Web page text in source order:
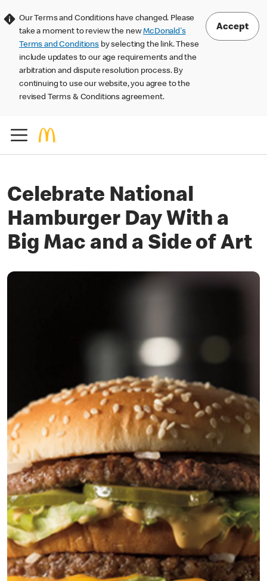
Our Terms and Conditions have changed. Please
take a moment to review the newMcDonald's
Terms and Conditions by selecting the link. These
include updates to our age requirements and the
arbitration and dispute resolution process. By
continuing to use our website, you agree to the
revised Terms & Conditions agreement.
Accept
Celebrate National
Hamburger Day With a
Big Mac and a Side of Art